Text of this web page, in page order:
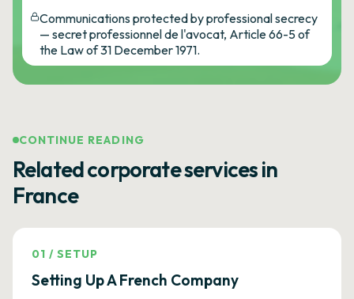
Communications protected by professional secrecy
— secret professionnel de l'avocat, Article 66-5 of
the Law of 31 December 1971.
CONTINUE READING
Related corporate services in
France
01 /SETUP
Setting Up A French Company